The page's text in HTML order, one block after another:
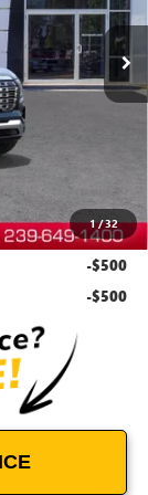
1/32
$47,079
$47,478
-$500
-$500